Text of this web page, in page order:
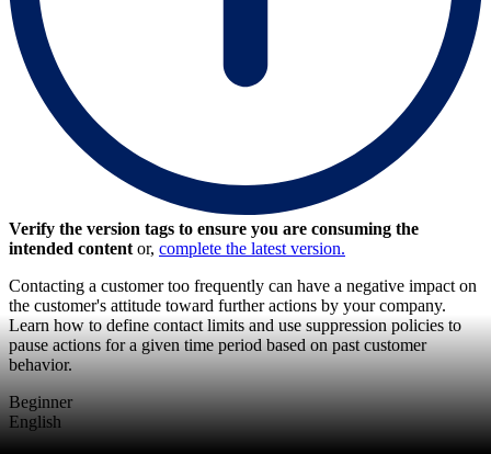
Verify the version tags to ensure you are consuming the
intended content or, complete the latest version.
Contacting a customer too frequently can have a negative impact on
the customer's attitude toward further actions by your company.
Learn how to define contact limits and use suppression policies to
pause actions for a given time period based on past customer
behavior.
Beginner
English